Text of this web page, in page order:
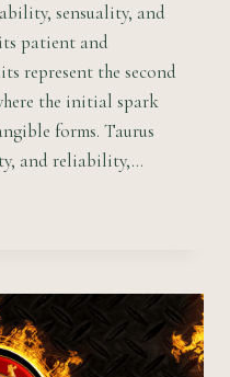
sensuality, and
patient and
represent the second
the initial spark
forms. Taurus
and reliability,…